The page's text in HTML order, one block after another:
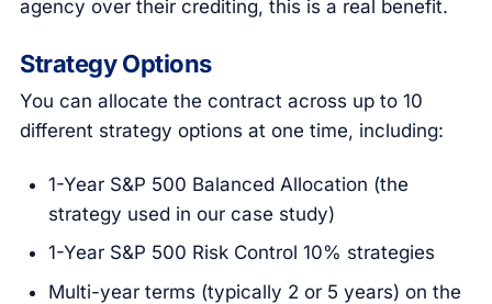
agency over their crediting, this is a real benefit.
Strategy Options
You can allocate the contract across up to 10
different strategy options at one time, including:
1-Year S&P 500 Balanced Allocation (the
strategy used in our case study)
1-Year S&P 500 Risk Control 10% strategies
Multi-year terms (typically 2 or 5 years) on the